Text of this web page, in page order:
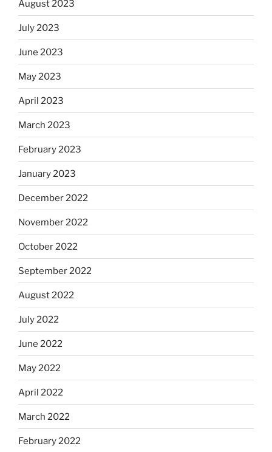
August 2023
July 2023
June 2023
May 2023
April 2023
March 2023
February 2023
January 2023
December 2022
November 2022
October 2022
September 2022
August 2022
July 2022
June 2022
May 2022
April 2022
March 2022
February 2022